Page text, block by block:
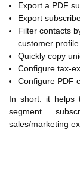
Export a PDF
Export
Filter contacts
customer profile.
Quickly copy
Configure tax-
Configure PDF
In short: it helps
segment
sales/marketing